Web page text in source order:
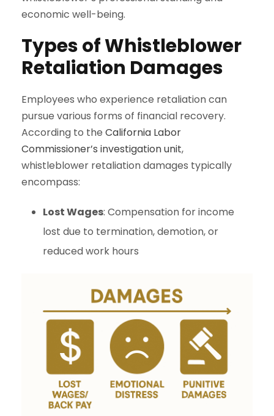
economic well-being.
Types of Whistleblower
Retaliation Damages
Employees who experience retaliation can
pursue various forms of financial recovery.
According to the California Labor
Commissioner’s investigation unit,
whistleblower retaliation damages typically
encompass:
Lost Wages: Compensation for income
lost due to termination, demotion, or
reduced work hours